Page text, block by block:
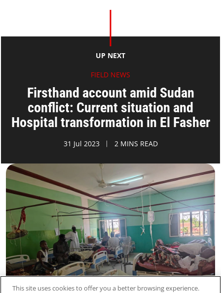
UP NEXT
FIELD NEWS
Firsthand account amid Sudan
conflict: Current situation and
Hospital transformation in El Fasher
31 Jul 2023 2 MINS READ
This site uses cookies to offer you a better browsing experience.